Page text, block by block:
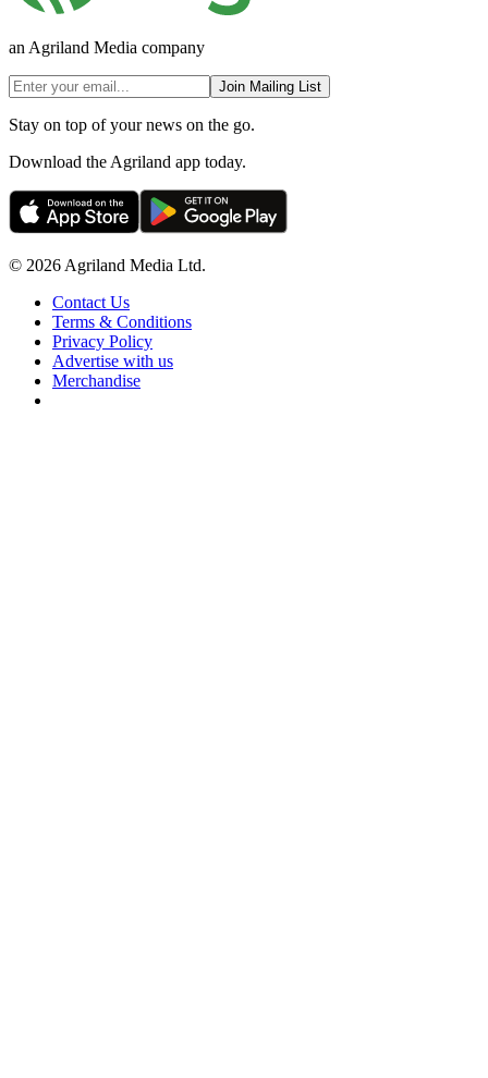
an Agriland Media company
Join Mailing List
Stay on top of your news on the go.
Download the Agriland app today.
© 2026 Agriland Media Ltd.
Contact Us
Terms & Conditions
Privacy Policy
Advertise with us
Merchandise